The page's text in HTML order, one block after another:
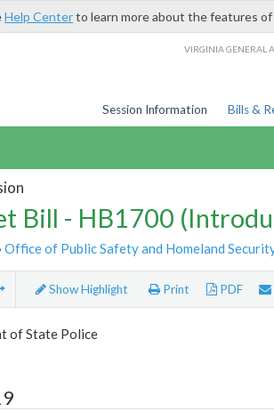
Help Centerto learn more about the features
VIRGINIA GENERAL
Session Information Bills &
Bill - HB1700
Office of Public Safety and Homeland
Show Highlight Print PDF
of State Police